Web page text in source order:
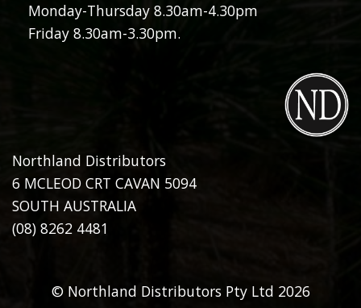
Monday-Thursday 8.30am-4.30pm
Friday 8.30am-3.30pm.
Northland Distributors
6 MCLEOD CRT CAVAN 5094
SOUTH AUSTRALIA
(08) 8262 4481
© Northland Distributors Pty Ltd 2026